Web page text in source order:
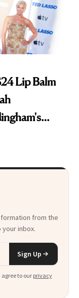
Lip Balm
in a Tube'
from the
inbox.
Sign Up
agree to our privacy